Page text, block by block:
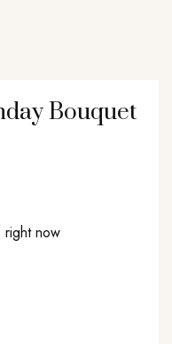
Bouquet
right now